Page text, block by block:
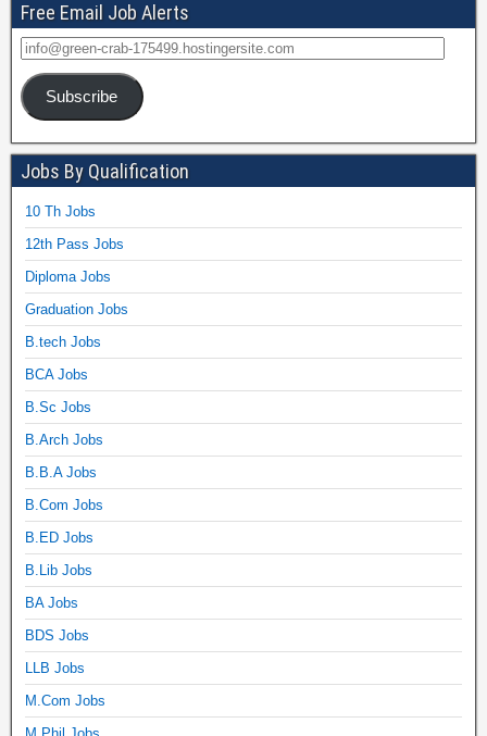
Free Email Job Alerts
Subscribe
Jobs By Qualification
10 Th Jobs
12th Pass Jobs
Diploma Jobs
Graduation Jobs
B.tech Jobs
BCA Jobs
B.Sc Jobs
B.Arch Jobs
B.B.A Jobs
B.Com Jobs
B.ED Jobs
B.Lib Jobs
BA Jobs
BDS Jobs
LLB Jobs
M.Com Jobs
M.Phil Jobs